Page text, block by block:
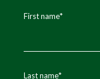
First name*
Last name*